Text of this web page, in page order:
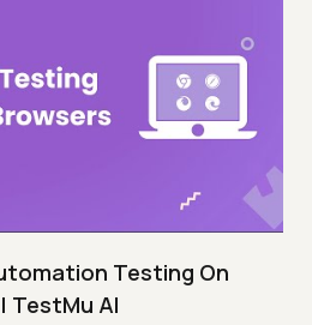
Testing On
TestMu AI